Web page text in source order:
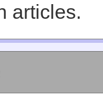
articles.